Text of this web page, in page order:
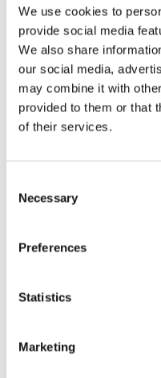
We use cookies to
provide social media
We also share
our social media,
may combine it with
provided to them or that
of their services.
Selection
Necessary
Preferences
Statistics
Marketing
Condition
Dial type
Crystal
Dial markers
Case shape